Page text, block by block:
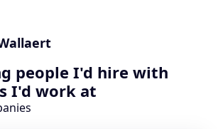
people I'd hire with
I'd work at